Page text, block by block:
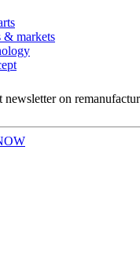
& markets
newsletter on